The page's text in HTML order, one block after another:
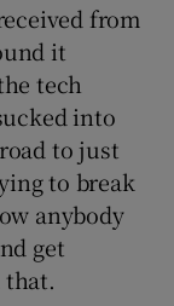
from
it
tech
into
to just
to break
anybody
get
that.